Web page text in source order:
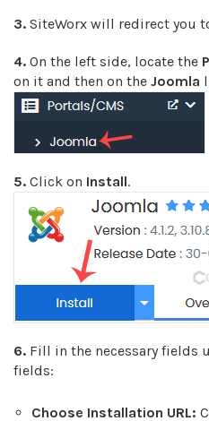
3. SiteWorx will redirect you
4. On the left side, locate the
on it and then on the Joomla
5. Click on Install.
6. Fill in the necessary fields
fields:
Choose Installation URL: